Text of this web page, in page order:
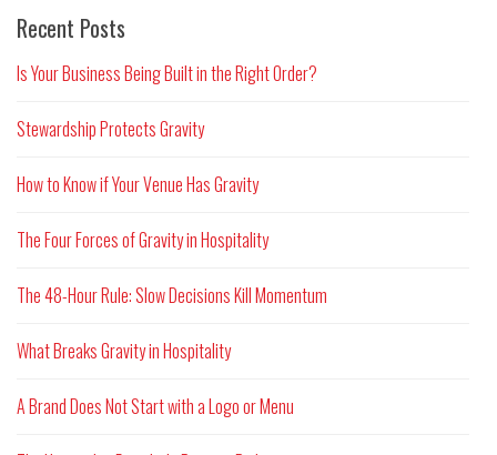
Recent Posts
Is Your Business Being Built in the Right Order?
Stewardship Protects Gravity
How to Know if Your Venue Has Gravity
The Four Forces of Gravity in Hospitality
The 48-Hour Rule: Slow Decisions Kill Momentum
What Breaks Gravity in Hospitality
A Brand Does Not Start with a Logo or Menu